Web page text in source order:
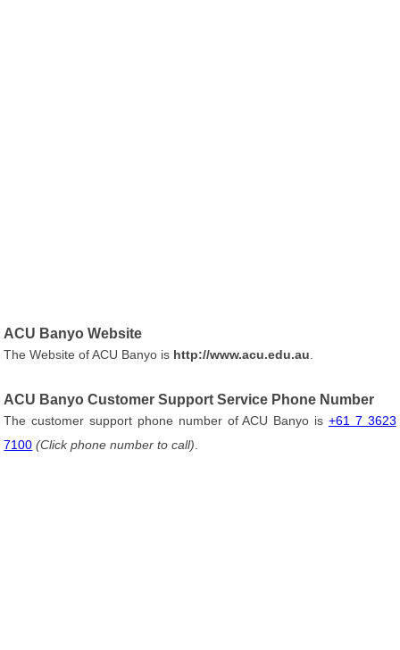
ACU Banyo Website
The Website of ACU Banyo is http://www.acu.edu.au
ACU Banyo Customer Support Service Phone Number
The customer support phone number of ACU Banyo is +61 7 3623
7100 (Click phone number to call)